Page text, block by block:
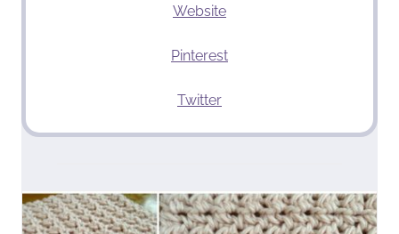
Website
Pinterest
Twitter